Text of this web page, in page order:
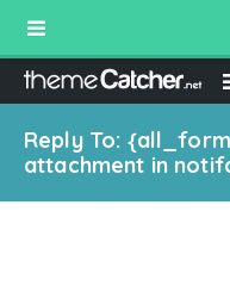
Reply To:
attachment in